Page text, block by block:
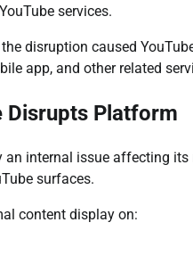
services.
disruption caused
app, and other related
Disrupts Platform
internal issue affecting
surfaces.
content display on: